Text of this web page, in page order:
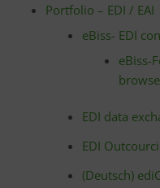
Portfolio – EDI / EAI
eBiss- EDI
eBiss-
EDI data
EDI
(Deutsch)